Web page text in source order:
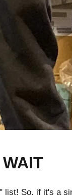
list! So, if it's a